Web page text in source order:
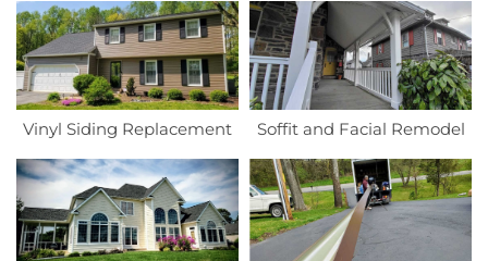
Vinyl Siding Replacement Soffit and Facial Remodel